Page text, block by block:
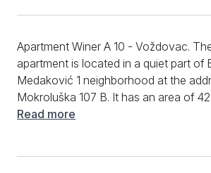
Apartment Winer A 10 - Voždovac.
apartment is located in a quiet part of
Medaković 1 neighborhood at the
Mokroluška 107 B. It has an area of
on the first floor of the building and is
Read more